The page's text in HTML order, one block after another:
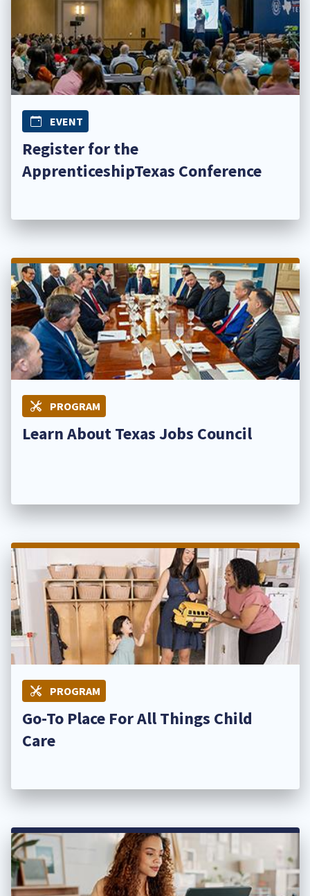
EVENT
Register for the
ApprenticeshipTexas Conference​
PROGRAM
Learn About Texas Jobs Council
PROGRAM
Go-To Place For All Things Child
Care ​